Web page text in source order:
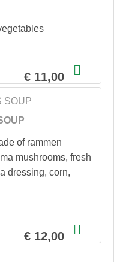
€ 11,00
of rammen
mushrooms, fresh
dressing, corn,
€ 12,00